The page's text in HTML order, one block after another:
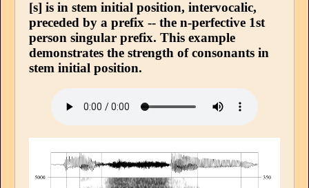
[s] is in stem initial position, intervocalic,
preceded by a prefix -- the n-perfective 1st
person singular prefix. This example
demonstrates the strength of consonants in
stem initial position.